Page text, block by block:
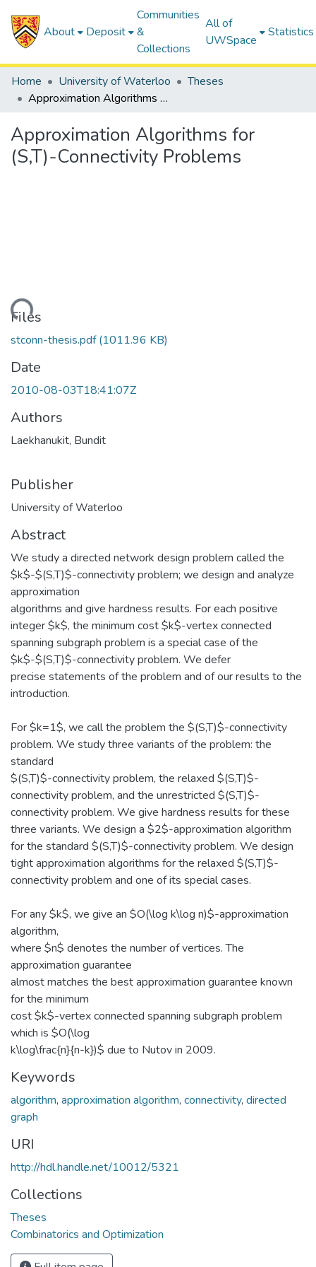
About Deposit
Communities
&
Collections
All of
UWSpace
Statistics
Home University of Waterloo
Theses
Approximation Algorithms for (S,T)-Connectivity Problems
Approximation Algorithms for
(S,T)-Connectivity Problems
Files
stconn-thesis.pdf(1011.96 KB)
Date
2010-08-03T18:41:07Z
Authors
Laekhanukit, Bundit
Publisher
University of Waterloo
Abstract
We study a directed network design problem called the
$k$-$(S,T)$-connectivity problem; we design and analyze
approximation
algorithms and give hardness results. For each positive
integer $k$, the minimum cost $k$-vertex connected
spanning subgraph problem is a special case of the
$k$-$(S,T)$-connectivity problem. We defer
precise statements of the problem and of our results to the
introduction.
For $k=1$, we call the problem the $(S,T)$-connectivity
problem. We study three variants of the problem: the
standard
$(S,T)$-connectivity problem, the relaxed $(S,T)$-
connectivity problem, and the unrestricted $(S,T)$-
connectivity problem. We give hardness results for these
three variants. We design a $2$-approximation algorithm
for the standard $(S,T)$-connectivity problem. We design
tight approximation algorithms for the relaxed $(S,T)$-
connectivity problem and one of its special cases.
For any $k$, we give an $O(\log k\log n)$-approximation
algorithm,
where $n$ denotes the number of vertices. The
approximation guarantee
almost matches the best approximation guarantee known
for the minimum
cost $k$-vertex connected spanning subgraph problem
which is $O(\log
k\log\frac{n}{n-k})$ due to Nutov in 2009.
Keywords
algorithm, approximation algorithm, connectivity, directed
graph
URI
http://hdl.handle.net/10012/5321
Collections
Theses
Combinatorics and Optimization